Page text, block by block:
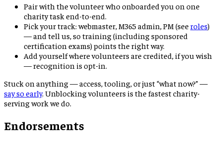
Pair with the volunteer who onboarded you on one
charity task end-to-end.
Pick your track: webmaster, M365 admin, PM (see roles)
— and tell us, so training (including sponsored
certification exams) points the right way.
Add yourself where volunteers are credited, if you wish
— recognition is opt-in.
Stuck on anything — access, tooling, or just “what now?” —
say so early. Unblocking volunteers is the fastest charity-
serving work we do.
Endorsements